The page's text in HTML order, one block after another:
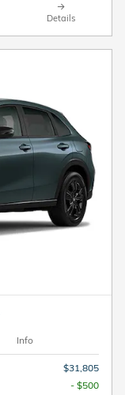
Details
Info
$31,805
- $500